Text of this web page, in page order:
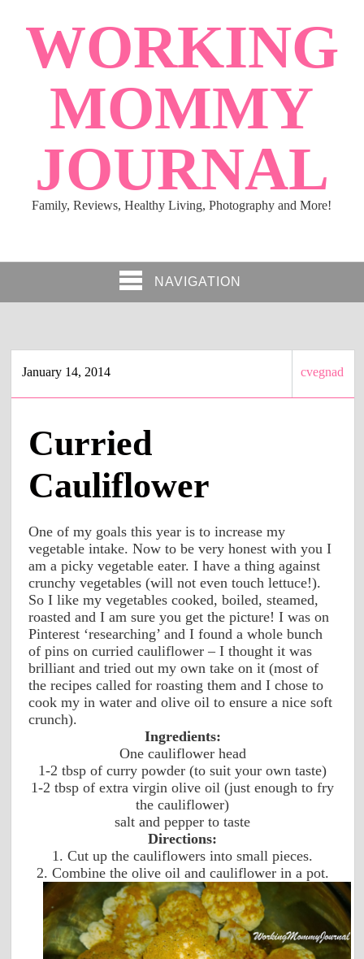
WORKING
MOMMY
JOURNAL
Family, Reviews, Healthy Living, Photography and More!
NAVIGATION
January 14, 2014 cvegnad
Curried
Cauliflower
One of my goals this year is to increase my
vegetable intake. Now to be very honest with you I
am a picky vegetable eater. I have a thing against
crunchy vegetables (will not even touch lettuce!).
So I like my vegetables cooked, boiled, steamed,
roasted and I am sure you get the picture! I was on
Pinterest ‘researching’ and I found a whole bunch
of pins on curried cauliflower – I thought it was
brilliant and tried out my own take on it (most of
the recipes called for roasting them and I chose to
cook my in water and olive oil to ensure a nice soft
crunch).
Ingredients:
One cauliflower head
1-2 tbsp of curry powder (to suit your own taste)
1-2 tbsp of extra virgin olive oil (just enough to fry
the cauliflower)
salt and pepper to taste
Directions:
1. Cut up the cauliflowers into small pieces.
2. Combine the olive oil and cauliflower in a pot.